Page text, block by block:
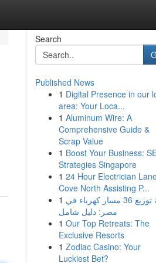
Search
Published News
1 Digital Presence in our
area: Your Loca...
1 Aluminum Wire: A
Comprehensive Guide &
Scrap Value
1 Boost Your Business:
Strategies Singapore
1 24 Hour Electrician
Cove North Assisting P...
1 علبة توزيع 36 مسار كهرباء في
مصر: دليل شامل
1 Our Top Retreats: The
Exclusive Resorts
1 Zodiac Casino: Your
Luckiest Bet?